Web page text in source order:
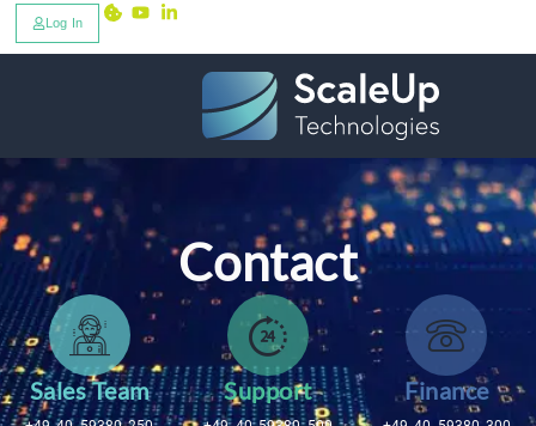
Log In
Contact
Sales Team Support Finance